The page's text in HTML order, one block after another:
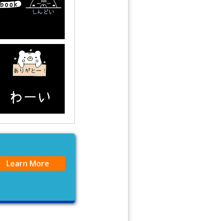
Learn More